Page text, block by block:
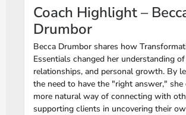
Coach Highlight –
Drumbor
Becca Drumbor shares how
Essentials changed her understanding
relationships, and personal growth. By
the need to have the "right answer," she
more natural way of connecting with
supporting clients in uncovering their